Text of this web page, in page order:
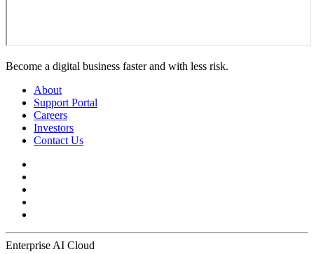
Become a digital business faster and with less risk.
About
Support Portal
Careers
Investors
Contact Us
Enterprise AI Cloud